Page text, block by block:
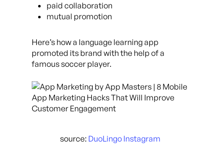
paid collaboration
mutual promotion
Here’s how a language learning app
promoted its brand with the help of a
famous soccer player.
source: DuoLingo Instagram